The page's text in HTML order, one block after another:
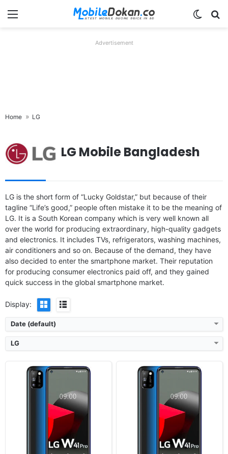
Menu
Advertisement
Home LG
LG Mobile Bangladesh
LG is the short form of “Lucky Goldstar,” but because of their
tagline “Life’s good,” people often mistake it to be the meaning of
LG. It is a South Korean company which is very well known all
over the world for producing extraordinary, high-quality gadgets
and electronics. It includes TVs, refrigerators, washing machines,
air conditioners and so on. Because of the demand, they have
also decided to enter the smartphone market. Their reputation
for producing consumer electronics paid off, and they gained
quick success in the global smartphone market.
Display:
Date (default)
LG
Released:2021, March 03
OS: Android 10
Display:6.55" 720x1600 pixels
Camera:48MP 1080p
RAM:4GB RAM Helio G35
Battery:5000mAh Li-Po
View Details ❯
Released:2021, March 03
OS:Android 10
Display:6.55" 720x1600 pixels
Camera: 48MP 1080p
RAM:6GB RAM Helio G35
Battery:5000mAh Li-Po
View Details ❯
Released:2021, March 03
Android 10
6.55" 900x1600 pixels
48MP 1080p
4GB RAM Helio G35
5000mAh Li-Po
View Details ❯
Released:2020, December
Android 10
6.52" 720x1600 pixels
13MP 1080p
4GB RAM MT6762 Helio P22
4000mAh Li-Po
View Details ❯